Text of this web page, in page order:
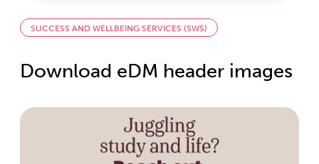
SUCCESS AND WELLBEING SERVICES (SWS)
Download eDM header images